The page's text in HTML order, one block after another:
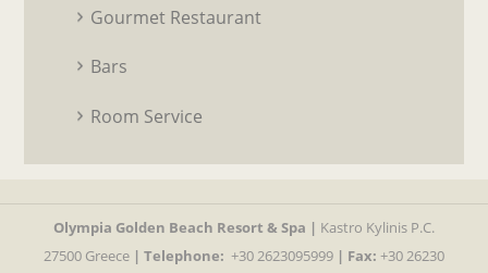
Gourmet Restaurant
Bars
Room Service
Olympia Golden Beach Resort & Spa | Kastro Kylinis P.C.
27500 Greece | Telephone: +30 2623095999 | Fax: +30 26230